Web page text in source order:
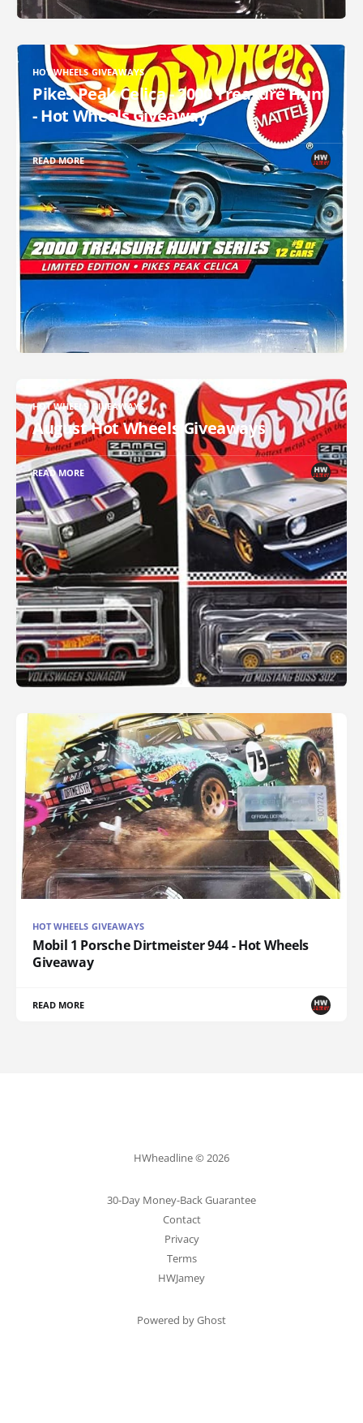
HOT WHEELS GIVEAWAYS
Pikes Peak Celica - 2000 Treasure Hunt
- Hot Wheels Giveaway
READ MORE
HOT WHEELS GIVEAWAYS
August Hot Wheels Giveaways
READ MORE
HOT WHEELS GIVEAWAYS
Mobil 1 Porsche Dirtmeister 944 - Hot Wheels
Giveaway
READ MORE
HWheadline © 2026
30-Day Money-Back Guarantee
Contact
Privacy
Terms
HWJamey
Powered by Ghost